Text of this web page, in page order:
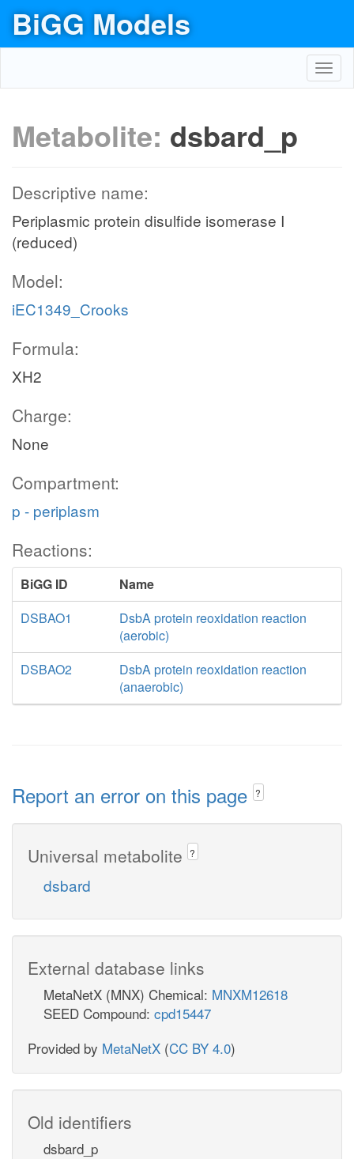
BiGG Models
Metabolite: dsbard_p
Descriptive name:
Periplasmic protein disulfide isomerase I
(reduced)
Model:
iEC1349_Crooks
Formula:
XH2
Charge:
None
Compartment:
p - periplasm
Reactions:
BiGG ID
Name
DSBAO1
DsbA protein reoxidation reaction
(aerobic)
DSBAO2
DsbA protein reoxidation reaction
(anaerobic)
Report an error on this page ?
Universal metabolite ?
dsbard
External database links
MetaNetX (MNX) Chemical: MNXM12618
SEED Compound: cpd15447
Provided by MetaNetX (CC BY 4.0)
Old identifiers
dsbard_p